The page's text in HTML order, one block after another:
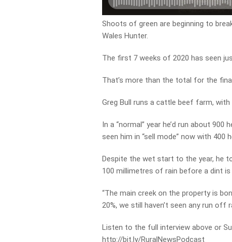
Shoots of green are beginning to
Wales Hunter.
The first 7 weeks of 2020 has seen
That’s more than the total for the
Greg Bull runs a cattle beef farm,
In a “normal” year he’d run about
seen him in “sell mode” now with 400
Despite the wet start to the year, he
100 millimetres of rain before a dint
“The main creek on the property is
20%, we still haven’t seen any run off
Listen to the full interview above or
http://bit.ly/RuralNewsPodcast